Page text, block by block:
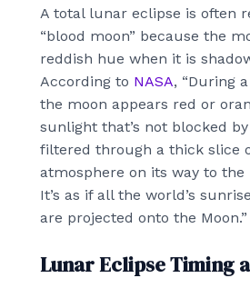
A total lunar eclipse is often
“blood moon” because the
reddish hue when it is
According to NASA, “During
the moon appears red or
sunlight that’s not blocked
filtered through a thick slice
atmosphere on its way to
It’s as if all the world’s
are projected onto the Moon.”
Lunar Eclipse Timing